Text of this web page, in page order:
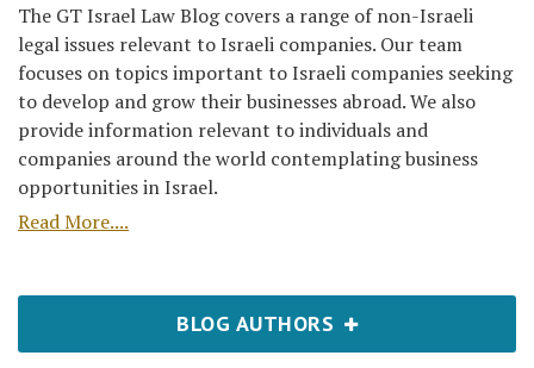
The GT Israel Law Blog covers a range of non-Israeli
legal issues relevant to Israeli companies. Our team
focuses on topics important to Israeli companies seeking
to develop and grow their businesses abroad. We also
provide information relevant to individuals and
companies around the world contemplating business
opportunities in Israel.
Read More....
BLOG AUTHORS